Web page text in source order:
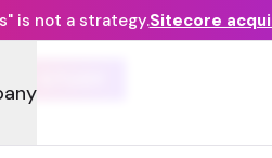
is not a strategy.Sitecore